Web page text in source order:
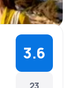
23
3.6